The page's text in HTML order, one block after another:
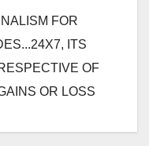
FOR
ITS
OF
OR LOSS